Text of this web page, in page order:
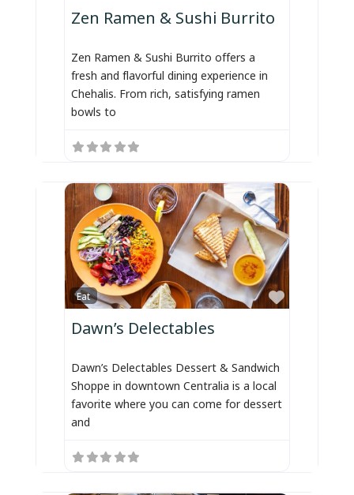
Zen Ramen & Sushi Burrito
Zen Ramen & Sushi Burrito offers a
fresh and flavorful dining experience in
Chehalis. From rich, satisfying ramen
bowls to
Eat
Favorite
Dawn’s Delectables
Dawn’s Delectables Dessert & Sandwich
Shoppe in downtown Centralia is a local
favorite where you can come for dessert
and